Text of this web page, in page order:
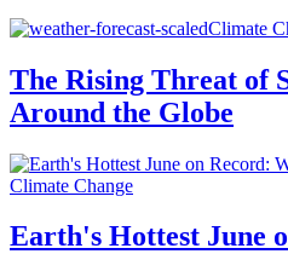
Climate
The Rising Threat of
Around the Globe
Climate Change
Earth's Hottest June